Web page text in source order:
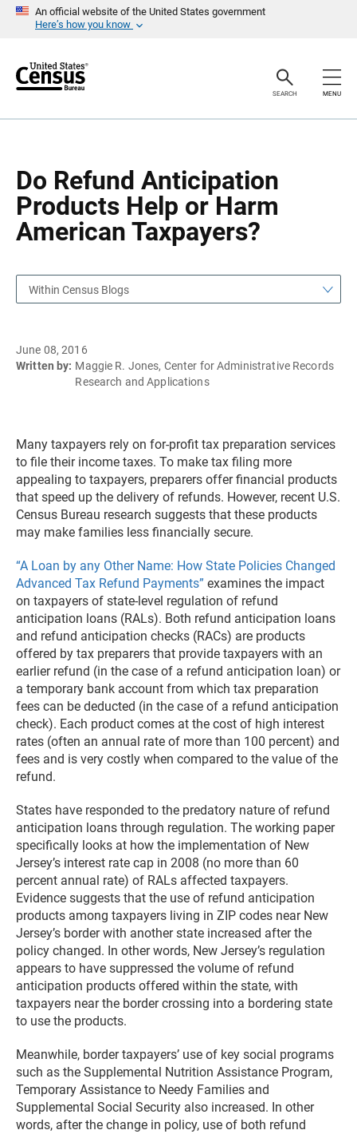
An official website of the United States government
Here’s how you know
r
SEARCH MENU
Do Refund Anticipation
Products Help or Harm
American Taxpayers?
a
Within Census Blogs
June 08, 2016
Written by: Maggie R. Jones, Center for Administrative Records
Research and Applications
Many taxpayers rely on for-profit tax preparation services
to file their income taxes. To make tax filing more
appealing to taxpayers, preparers offer financial products
that speed up the delivery of refunds. However, recent U.S.
Census Bureau research suggests that these products
may make families less financially secure.
“A Loan by any Other Name: How State Policies Changed
Advanced Tax Refund Payments” examines the impact
on taxpayers of state-level regulation of refund
anticipation loans (RALs). Both refund anticipation loans
and refund anticipation checks (RACs) are products
offered by tax preparers that provide taxpayers with an
earlier refund (in the case of a refund anticipation loan) or
a temporary bank account from which tax preparation
fees can be deducted (in the case of a refund anticipation
check). Each product comes at the cost of high interest
rates (often an annual rate of more than 100 percent) and
fees and is very costly when compared to the value of the
refund.
States have responded to the predatory nature of refund
anticipation loans through regulation. The working paper
specifically looks at how the implementation of New
Jersey’s interest rate cap in 2008 (no more than 60
percent annual rate) of RALs affected taxpayers.
Evidence suggests that the use of refund anticipation
products among taxpayers living in ZIP codes near New
Jersey’s border with another state increased after the
policy changed. In other words, New Jersey’s regulation
appears to have suppressed the volume of refund
anticipation products offered within the state, with
taxpayers near the border crossing into a bordering state
to use the products.
Meanwhile, border taxpayers’ use of key social programs
such as the Supplemental Nutrition Assistance Program,
Temporary Assistance to Needy Families and
Supplemental Social Security also increased. In other
words, after the change in policy, use of both refund